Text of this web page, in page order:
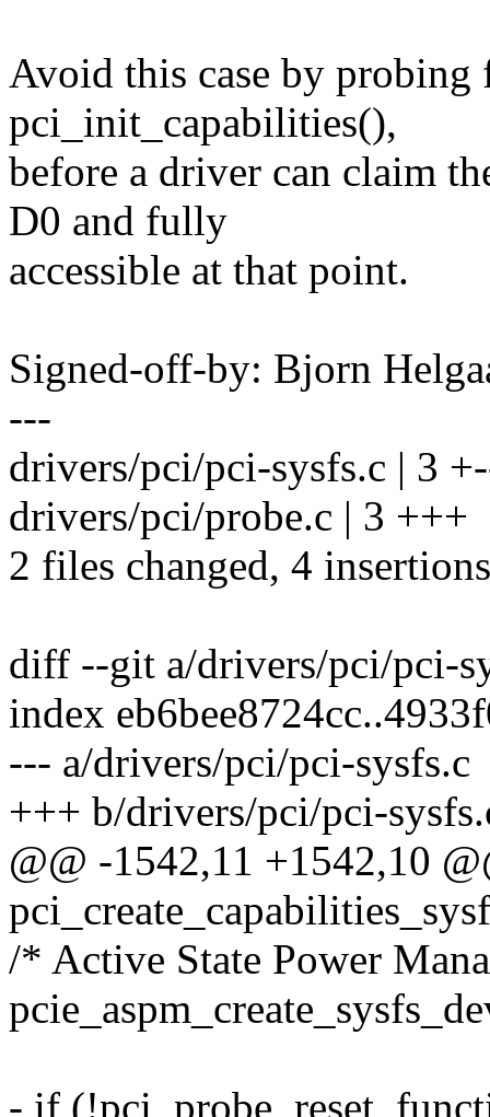
Avoid this case by probing
pci_init_capabilities(),
before a driver can claim
D0 and fully
accessible at that point.
Signed-off-by: Bjorn
---
drivers/pci/pci-sysfs.c | 3
drivers/pci/probe.c | 3 +++
2 files changed, 4
diff --git a/drivers/pci/pci-
index
--- a/drivers/pci/pci-sysfs.c
+++ b/drivers/pci/pci-
@@ -1542,11 +1542,10
/* Active State Power
- if